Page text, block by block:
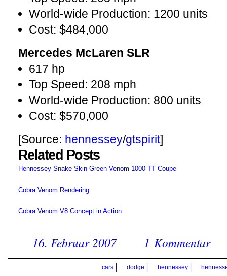
World-wide Production: 1200 units
Cost: $484,000
Mercedes McLaren SLR
617 hp
Top Speed: 208 mph
World-wide Production: 800 units
Cost: $570,000
[Source: hennessey/gtspirit]
Related Posts
Hennessey Snake Skin Green Venom 1000 TT Coupe
Cobra Venom Rendering
Cobra Venom V8 Concept in Action
16. Februar 2007 1 Kommentar
cars dodge hennessey